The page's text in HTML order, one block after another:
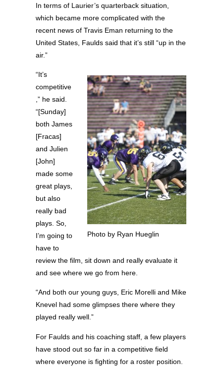
In terms of Laurier’s quarterback situation,
which became more complicated with the
recent news of Travis Eman returning to the
United States, Faulds said that it’s still “up in the
air.”
Photo by Ryan Hueglin
“It’s
competitive
,” he said.
“[Sunday]
both James
[Fracas]
and Julien
[John]
made some
great plays,
but also
really bad
plays. So,
I’m going to
have to
review the film, sit down and really evaluate it
and see where we go from here.
“And both our young guys, Eric Morelli and Mike
Knevel had some glimpses there where they
played really well.”
For Faulds and his coaching staff, a few players
have stood out so far in a competitive field
where everyone is fighting for a roster position.